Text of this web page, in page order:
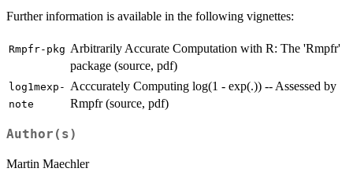
Further information is available in the following vignettes:
Rmpfr-pkg Arbitrarily Accurate Computation with R: The 'Rmpfr'
package (source, pdf)
log1mexp-
note
Acccurately Computing log(1 - exp(.)) -- Assessed by
Rmpfr (source, pdf)
Author(s)
Martin Maechler